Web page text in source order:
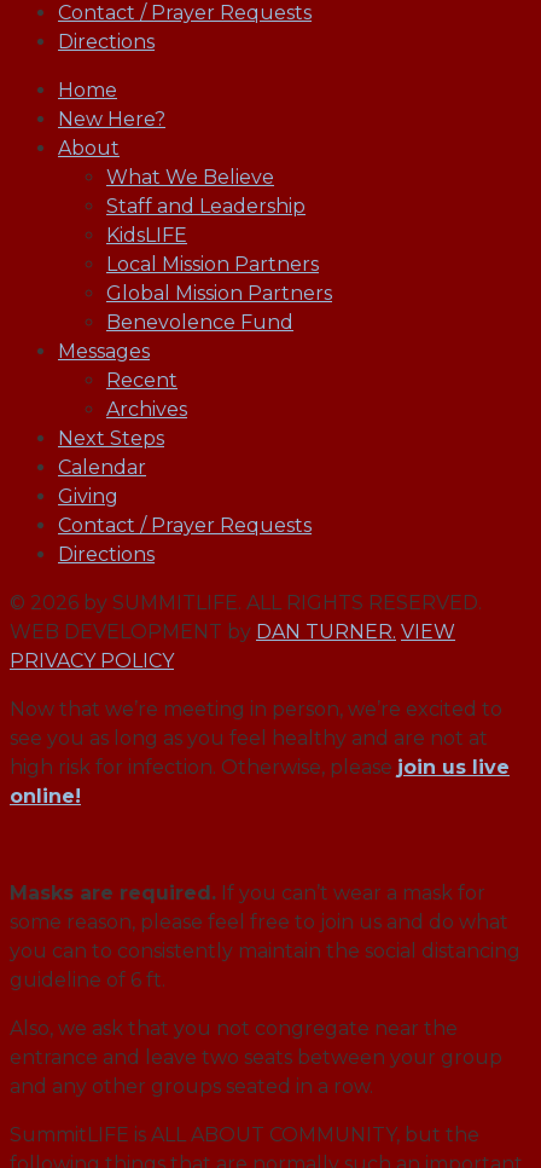
Contact / Prayer Requests
Directions
Home
New Here?
About
What We Believe
Staff and Leadership
KidsLIFE
Local Mission Partners
Global Mission Partners
Benevolence Fund
Messages
Recent
Archives
Next Steps
Calendar
Giving
Contact / Prayer Requests
Directions
© 2026 by SUMMITLIFE. ALL RIGHTS RESERVED.
WEB DEVELOPMENT by DAN TURNER. VIEW
PRIVACY POLICY
Now that we’re meeting in person, we’re excited to
see you as long as you feel healthy and are not at
high risk for infection. Otherwise, please join us live
online!
Masks are required. If you can’t wear a mask for
some reason, please feel free to join us and do what
you can to consistently maintain the social distancing
guideline of 6 ft.
Also, we ask that you not congregate near the
entrance and leave two seats between your group
and any other groups seated in a row.
SummitLIFE is ALL ABOUT COMMUNITY, but the